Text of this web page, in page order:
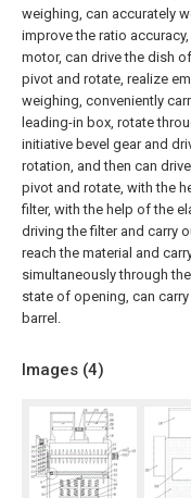
weighing, can accurately
improve the ratio
motor, can drive the dish
pivot and rotate, realize
weighing, conveniently
leading-in box, rotate
initiative bevel gear and
rotation, and then can
pivot and rotate, with the
filter, with the help of the
driving the filter and carry
reach the material and
simultaneously through
state of opening, can
barrel.
Images (4)